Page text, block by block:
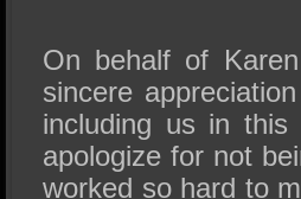
On behalf of
sincere
including us in
apologize for not
worked so hard to